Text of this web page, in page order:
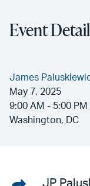
Event Detail
James
May 7, 2025
9:00 AM - 5:00
Washington, DC
JP